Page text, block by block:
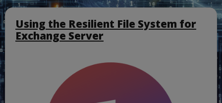
Using the Resilient File System for
Exchange Server